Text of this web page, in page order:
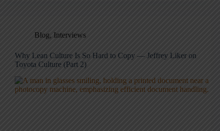
Blog, Interviews
Why Lean Culture Is So Hard to Copy — Jeffrey Liker on
Toyota Culture (Part 2)